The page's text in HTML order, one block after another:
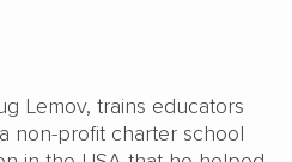
Lemov, trains educators
non-profit charter school